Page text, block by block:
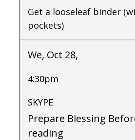
Get a looseleaf binder
pockets)
We, Oct 28,
4:30pm
SKYPE
Prepare Blessing
reading